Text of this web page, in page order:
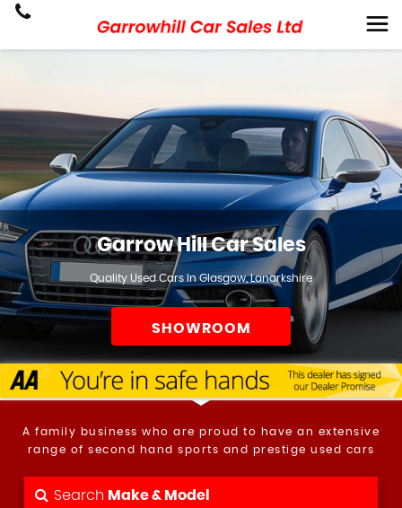
Garrow Hill Car Sales
Quality Used Cars In Glasgow, Lanarkshire
SHOWROOM
SELL TO US!
A family business who are proud to have an extensive
range of second hand sports and prestige used cars
Search Make & Model